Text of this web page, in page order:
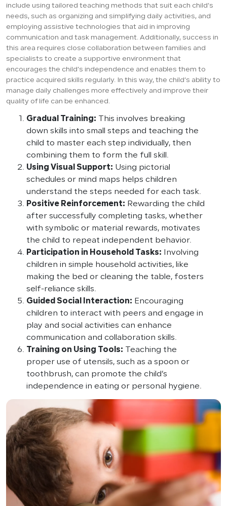
include using tailored teaching methods that suit each child’s
needs, such as organizing and simplifying daily activities, and
employing assistive technologies that aid in improving
communication and task management. Additionally, success in
this area requires close collaboration between families and
specialists to create a supportive environment that
encourages the child’s independence and enables them to
practice acquired skills regularly. In this way, the child’s ability to
manage daily challenges more effectively and improve their
quality of life can be enhanced.
Gradual Training: This involves breaking
down skills into small steps and teaching the
child to master each step individually, then
combining them to form the full skill.
Using Visual Support: Using pictorial
schedules or mind maps helps children
understand the steps needed for each task.
Positive Reinforcement: Rewarding the child
after successfully completing tasks, whether
with symbolic or material rewards, motivates
the child to repeat independent behavior.
Participation in Household Tasks: Involving
children in simple household activities, like
making the bed or cleaning the table, fosters
self-reliance skills.
Guided Social Interaction: Encouraging
children to interact with peers and engage in
play and social activities can enhance
communication and collaboration skills.
Training on Using Tools: Teaching the
proper use of utensils, such as a spoon or
toothbrush, can promote the child’s
independence in eating or personal hygiene.